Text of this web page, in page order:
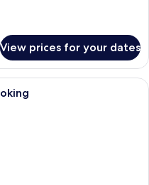
View prices for your dates
hotel room with two beds, a desk, a